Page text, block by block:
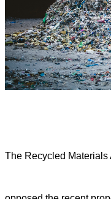
The Recycled